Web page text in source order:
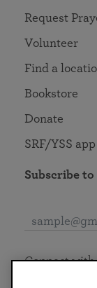
Request
Volunteer
Find a
Bookstore
Donate
SRF/YSS app
Subscribe
Connect with